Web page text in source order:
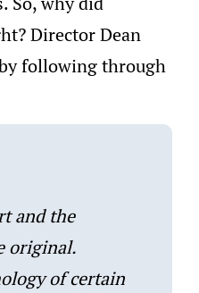
Director Dean
following through
and the
original.
of certain